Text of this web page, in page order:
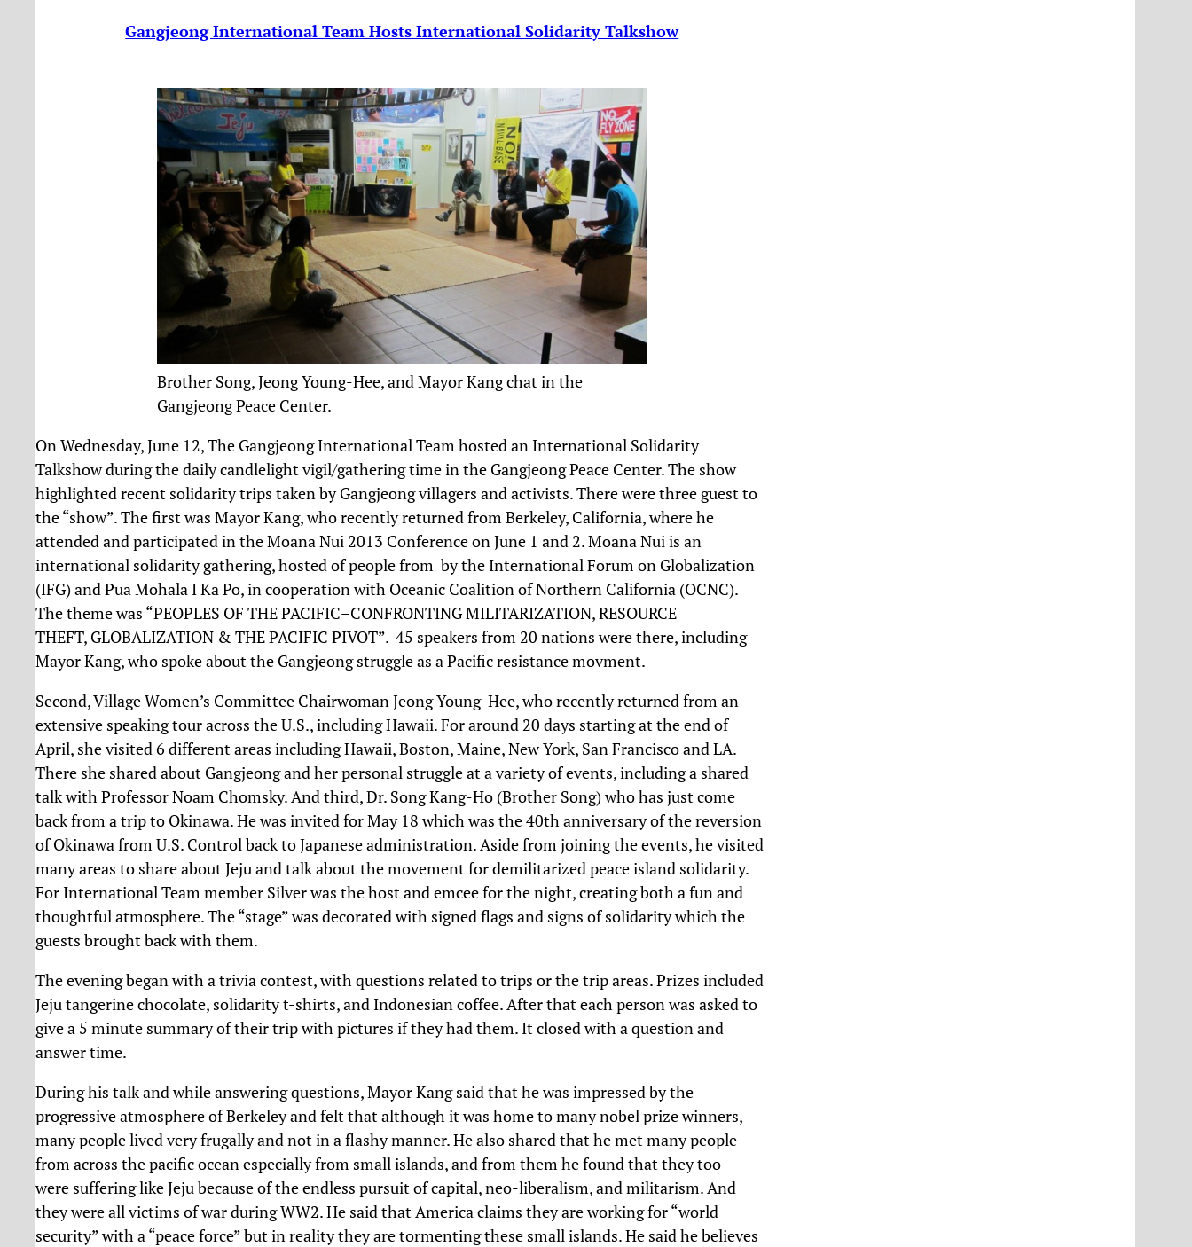
Gangjeong International Team Hosts International Solidarity Talkshow
Brother Song, Jeong Young-Hee, and Mayor Kang chat in the
Gangjeong Peace Center.
On Wednesday, June 12, The Gangjeong International Team hosted an International Solidarity
Talkshow during the daily candlelight vigil/gathering time in the Gangjeong Peace Center. The show
highlighted recent solidarity trips taken by Gangjeong villagers and activists. There were three guest to
the “show”. The first was Mayor Kang, who recently returned from Berkeley, California, where he
attended and participated in the Moana Nui 2013 Conference on June 1 and 2. Moana Nui is an
international solidarity gathering, hosted of people from by the International Forum on Globalization
(IFG) and Pua Mohala I Ka Po, in cooperation with Oceanic Coalition of Northern California (OCNC).
The theme was “PEOPLES OF THE PACIFIC–CONFRONTING MILITARIZATION, RESOURCE
THEFT, GLOBALIZATION & THE PACIFIC PIVOT”. 45 speakers from 20 nations were there, including
Mayor Kang, who spoke about the Gangjeong struggle as a Pacific resistance movment.
Second, Village Women’s Committee Chairwoman Jeong Young-Hee, who recently returned from an
extensive speaking tour across the U.S., including Hawaii. For around 20 days starting at the end of
April, she visited 6 different areas including Hawaii, Boston, Maine, New York, San Francisco and LA.
There she shared about Gangjeong and her personal struggle at a variety of events, including a shared
talk with Professor Noam Chomsky. And third, Dr. Song Kang-Ho (Brother Song) who has just come
back from a trip to Okinawa. He was invited for May 18 which was the 40th anniversary of the reversion
of Okinawa from U.S. Control back to Japanese administration. Aside from joining the events, he visited
many areas to share about Jeju and talk about the movement for demilitarized peace island solidarity.
For International Team member Silver was the host and emcee for the night, creating both a fun and
thoughtful atmosphere. The “stage” was decorated with signed flags and signs of solidarity which the
guests brought back with them.
The evening began with a trivia contest, with questions related to trips or the trip areas. Prizes included
Jeju tangerine chocolate, solidarity t-shirts, and Indonesian coffee. After that each person was asked to
give a 5 minute summary of their trip with pictures if they had them. It closed with a question and
answer time.
During his talk and while answering questions, Mayor Kang said that he was impressed by the
progressive atmosphere of Berkeley and felt that although it was home to many nobel prize winners,
many people lived very frugally and not in a flashy manner. He also shared that he met many people
from across the pacific ocean especially from small islands, and from them he found that they too
were suffering like Jeju because of the endless pursuit of capital, neo-liberalism, and militarism. And
they were all victims of war during WW2. He said that America claims they are working for “world
security” with a “peace force” but in reality they are tormenting these small islands. He said he believes